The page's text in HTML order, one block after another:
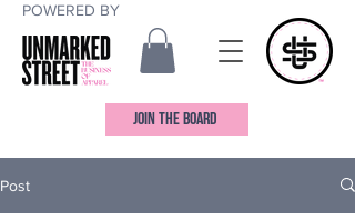
POWERED BY
JOIN THE BOARD
Post